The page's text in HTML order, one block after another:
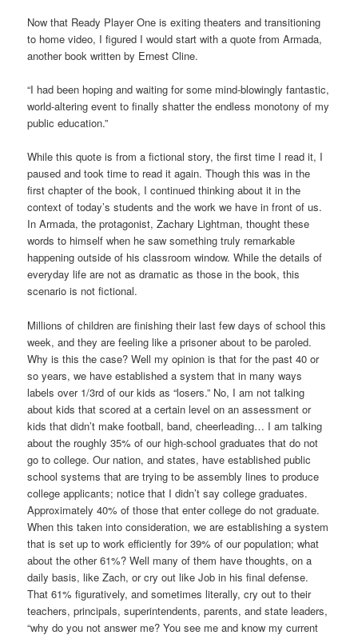
Now that Ready Player One is exiting theaters and transitioning
to home video, I figured I would start with a quote from Armada,
another book written by Ernest Cline.
“I had been hoping and waiting for some mind-blowingly fantastic,
world-altering event to finally shatter the endless monotony of my
public education.”
While this quote is from a fictional story, the first time I read it, I
paused and took time to read it again. Though this was in the
first chapter of the book, I continued thinking about it in the
context of today’s students and the work we have in front of us.
In Armada, the protagonist, Zachary Lightman, thought these
words to himself when he saw something truly remarkable
happening outside of his classroom window. While the details of
everyday life are not as dramatic as those in the book, this
scenario is not fictional.
Millions of children are finishing their last few days of school this
week, and they are feeling like a prisoner about to be paroled.
Why is this the case? Well my opinion is that for the past 40 or
so years, we have established a system that in many ways
labels over 1/3rd of our kids as “losers.” No, I am not talking
about kids that scored at a certain level on an assessment or
kids that didn’t make football, band, cheerleading… I am talking
about the roughly 35% of our high-school graduates that do not
go to college. Our nation, and states, have established public
school systems that are trying to be assembly lines to produce
college applicants; notice that I didn’t say college graduates.
Approximately 40% of those that enter college do not graduate.
When this taken into consideration, we are establishing a system
that is set up to work efficiently for 39% of our population; what
about the other 61%? Well many of them have thoughts, on a
daily basis, like Zach, or cry out like Job in his final defense.
That 61% figuratively, and sometimes literally, cry out to their
teachers, principals, superintendents, parents, and state leaders,
“why do you not answer me? You see me and know my current